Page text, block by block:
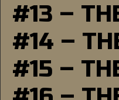
#13 –
#14 –
#15 –